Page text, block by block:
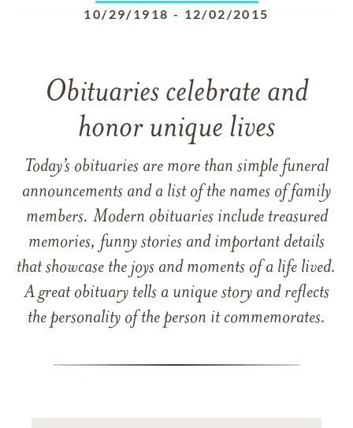
10/29/1918 - 12/02/2015
Obituaries celebrate and
honor unique lives
Today’s obituaries are more than simple funeral
announcements and a list of the names of family
members. Modern obituaries include treasured
memories, funny stories and important details
that showcase the joys and moments of a life lived.
A great obituary tells a unique story and reflects
the personality of the person it commemorates.